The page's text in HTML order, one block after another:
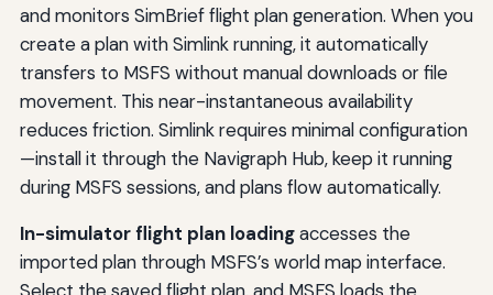
and monitors SimBrief flight plan generation. When you
create a plan with Simlink running, it automatically
transfers to MSFS without manual downloads or file
movement. This near-instantaneous availability
reduces friction. Simlink requires minimal configuration
—install it through the Navigraph Hub, keep it running
during MSFS sessions, and plans flow automatically.
In-simulator flight plan loadingaccesses the
imported plan through MSFS’s world map interface.